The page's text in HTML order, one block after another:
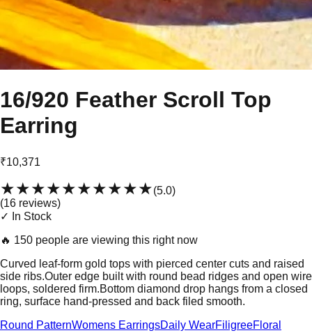
16/920 Feather Scroll Top
Earring
₹10,371
★★★★★★★★★★(5.0)
(16 reviews)
✓ In Stock
🔥 150 people are viewing this right now
Curved leaf-form gold tops with pierced center cuts and raised
side ribs.Outer edge built with round bead ridges and open wire
loops, soldered firm.Bottom diamond drop hangs from a closed
ring, surface hand-pressed and back filed smooth.
Round PatternWomens EarringsDaily WearFiligreeFloral